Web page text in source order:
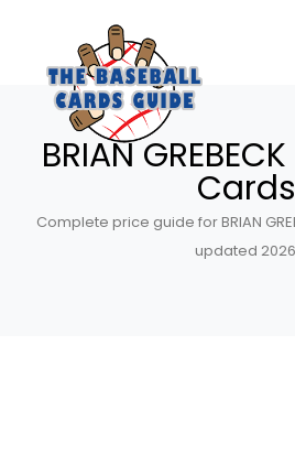
BRIAN
Cards
Complete price guide for BRIAN
updated